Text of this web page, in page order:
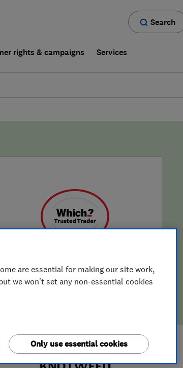
Search
rights & campaigns Services
are essential for making our site work,
we won't set any non-essential cookies
Only use essential cookies